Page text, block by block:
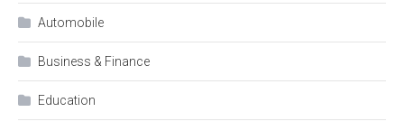
Automobile
Business & Finance
Education